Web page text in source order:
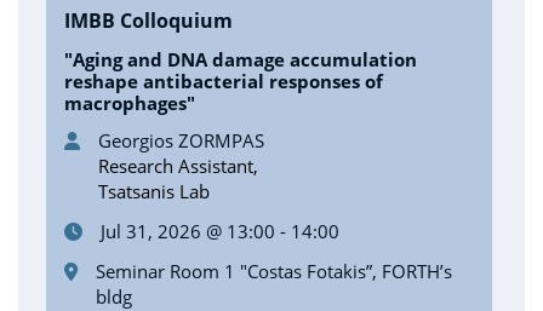
IMBB Colloquium
"Aging and DNA damage accumulation
reshape antibacterial responses of
macrophages"
Georgios ZORMPAS
Research Assistant,
Tsatsanis Lab
Jul 31, 2026 @ 13:00 - 14:00
Seminar Room 1 "Costas Fotakis”, FORTH’s
bldg